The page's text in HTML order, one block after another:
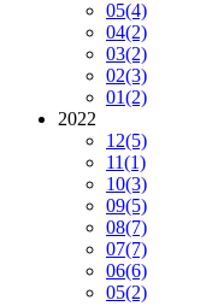
05(4)
04(2)
03(2)
02(3)
01(2)
2022
12(5)
11(1)
10(3)
09(5)
08(7)
07(7)
06(6)
05(2)